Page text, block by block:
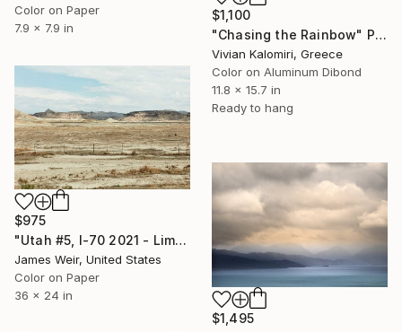
$1,100
"Chasing the Rainbow" Photograph
Vivian Kalomiri, Greece
Color on Aluminum Dibond
11.8 x 15.7 in
Ready to hang
Color on Paper
7.9 x 7.9 in
$975
"Utah #5, I-70 2021 - Limited Edition of 10" Photograph
James Weir, United States
Color on Paper
36 x 24 in
$1,495